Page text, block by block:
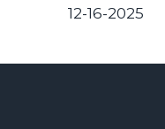
12-16-2025